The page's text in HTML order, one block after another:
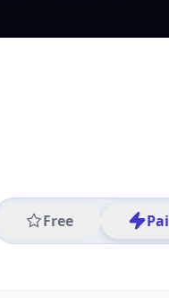
Free